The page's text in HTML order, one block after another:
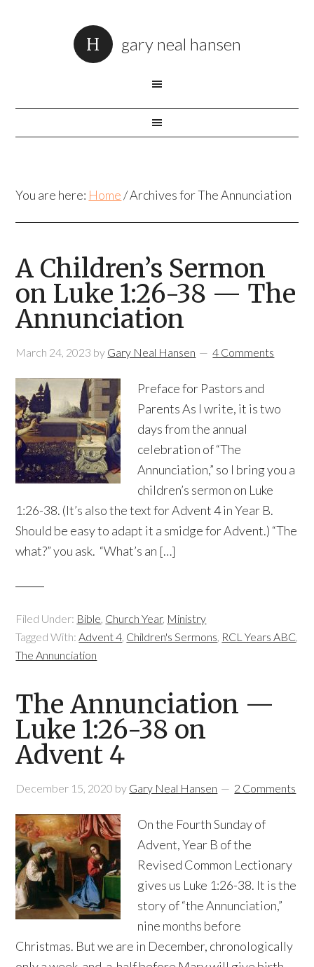
gary neal hansen
You are here: Home /Archives for The Annunciation
A Children’s Sermon
on Luke 1:26-38 — The
Annunciation
March 24, 2023 by Gary Neal Hansen 4 Comments
Preface for Pastors and
Parents As I write, it is two
days from the annual
celebration of “The
Annunciation,” so I bring you a
children’s sermon on Luke
1:26-38. (It’s also the text for Advent 4 in Year B.
Should be easy to adapt it a smidge for Advent.) “The
what?” you ask. “What’s an […]
Filed Under: Bible, Church Year, Ministry
Tagged With:Advent 4, Children's Sermons, RCL Years ABC,
The Annunciation
The Annunciation —
Luke 1:26-38 on
Advent 4
December 15, 2020 by Gary Neal Hansen 2 Comments
On the Fourth Sunday of
Advent, Year B of the
Revised Common Lectionary
gives us Luke 1:26-38. It is the
story of “the Annunciation,”
nine months before
Christmas. But we are in December, chronologically